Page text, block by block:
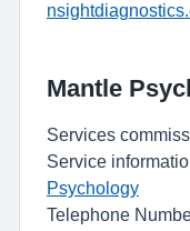
Mantle
Services
Service
Psychology
Telephone